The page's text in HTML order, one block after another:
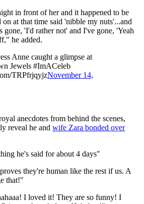
in front of her and it happened to be
at that time said 'nibble my nuts'...and
gone, 'I'd rather not' and I've gone, 'Yeah
he added.
Anne caught a glimpse at
Jewels #ImACeleb
TRPfrjqyjzNovember 14,
anecdotes from behind the scenes,
reveal he and wife Zara bonded over
he's said for about 4 days"
they're human like the rest if us. A
that!"
I loved it! They are so funny! I